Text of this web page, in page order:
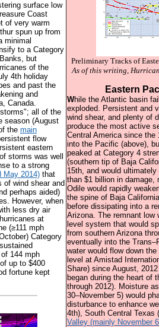
surface low
Coast
of very warm
spun up from
minimal
to a Category
but
of the
4th holiday
and past the
and
Canada.
all of the
season (August
the main
flow
eastern
storms was well
to a strong
May 2014) that
of wind shear and
perhaps aided)
However, when
less dry air
at
(≥111 mph
Category
144 mph
up to $400
fortune kept
Preliminary Tracks of
As of this writing,
Eastern
While the Atlantic basin
exploded. Persistent and
wind shear, and plenty of
produce the most active
Central America since
into the Pacific (above),
peaked at Category 4
(southern tip of Baja
15th, and would
than $1 billion in damage,
Odile would rapidly
the spine of Baja
before dissipating into a
Arizona. The remnant low
level system that would
from southern Arizona
eventually into the
water would flow down
level at Amistad
Share) since August,
began during the heart of
through 2012). Moisture
30–November 5) would
disturbance to enhance
4th), South Central Texas
Valley (mainly November